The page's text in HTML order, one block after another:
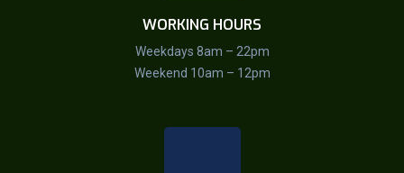
WORKING HOURS
Weekdays 8am – 22pm
Weekend 10am – 12pm